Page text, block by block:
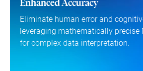
Enhanced Accuracy
Eliminate human error and
leveraging mathematically precise
for complex data interpretation.